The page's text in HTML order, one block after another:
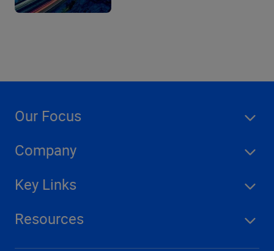
Our Focus
Company
Key Links
Resources